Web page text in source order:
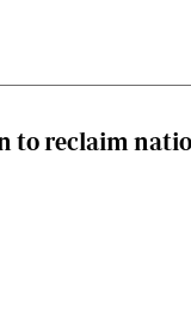
to reclaim